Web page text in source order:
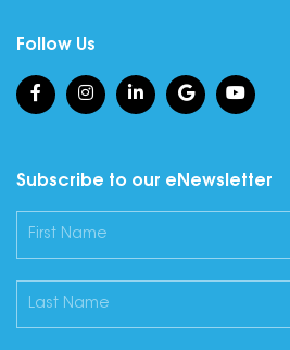
Follow Us
Subscribe to our eNewsletter